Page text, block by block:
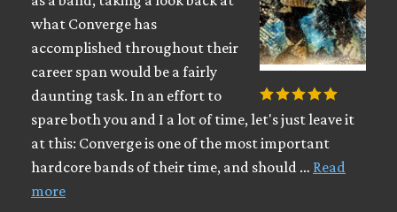
what Converge has
accomplished throughout their
career span would be a fairly
daunting task. In an effort to
spare both you and I a lot of time, let's just leave it
at this: Converge is one of the most important
hardcore bands of their time, and should … Read
more